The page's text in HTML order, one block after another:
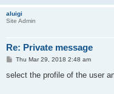
aluigi
Site Admin
Re: Private message
P
s
Thu Mar 29, 2018 2:48 am
select the profile of the user